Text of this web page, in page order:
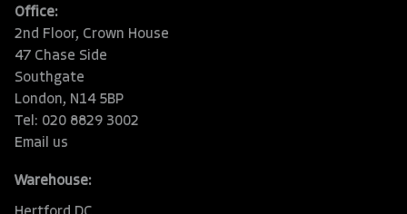
Office:
2nd Floor, Crown House
47 Chase Side
Southgate
London, N14 5BP
Tel: 020 8829 3002
Email us
Warehouse: